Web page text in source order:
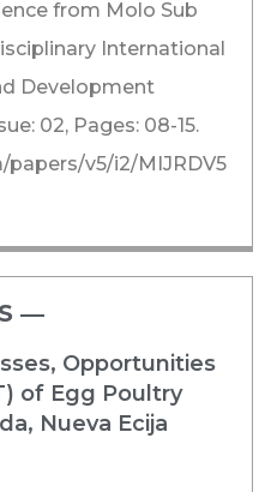
from Molo Sub
International
Development
02, Pages: 08-15.
v5/i2/MIJRDV5
―​
Opportunities
of Egg Poultry
Nueva Ecija